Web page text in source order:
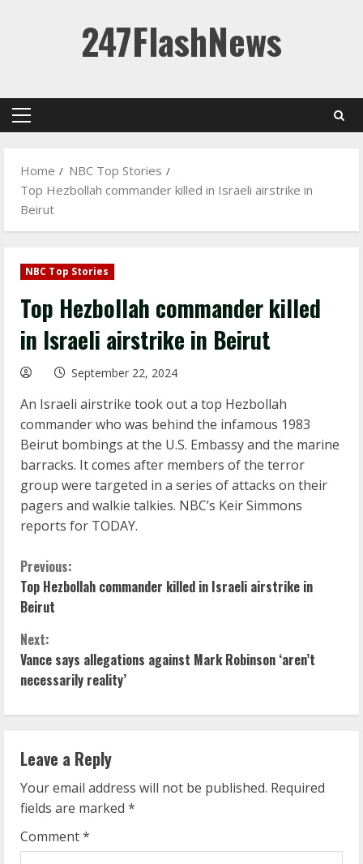
247FlashNews
Primary
Home
NBC Top Stories
Top Hezbollah commander killed in Israeli airstrike in
Beirut
NBC Top Stories
Top Hezbollah commander killed
in Israeli airstrike in Beirut
September 22, 2024
An Israeli airstrike took out a top Hezbollah
commander who was behind the infamous 1983
Beirut bombings at the U.S. Embassy and the marine
barracks. It comes after members of the terror
group were targeted in a series of attacks on their
pagers and walkie talkies. NBC’s Keir Simmons
reports for TODAY.
C
o
n
t
i
n
u
e
R
Previous:
Top Hezbollah commander killed in Israeli airstrike in
Beirut
Next:
Vance says allegations against Mark Robinson ‘aren’t
necessarily reality’
Leave a Reply
Your email address will not be published. Required
fields are marked *
Comment*